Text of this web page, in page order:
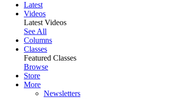
Latest
Videos
Latest Videos
See All
Columns
Classes
Featured Classes
Browse
Store
More
Newsletters